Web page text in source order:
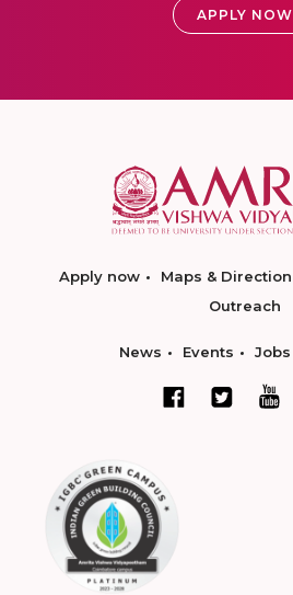
APPLY NOW
Apply now Maps & Direction
Outreach
News Events Jobs